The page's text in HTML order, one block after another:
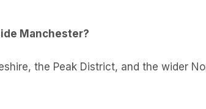
Manchester?
the Peak District, and the wider